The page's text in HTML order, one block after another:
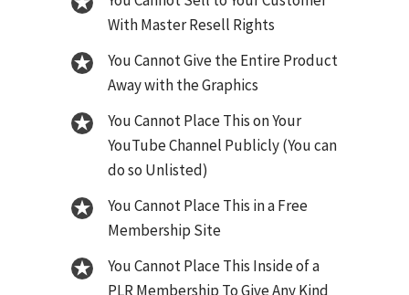
With Master Resell Rights
You Cannot Give the Entire Product
Away with the Graphics
You Cannot Place This on Your
YouTube Channel Publicly (You can
do so Unlisted)
You Cannot Place This in a Free
Membership Site
You Cannot Place This Inside of a
PLR Membership To Give Any Kind